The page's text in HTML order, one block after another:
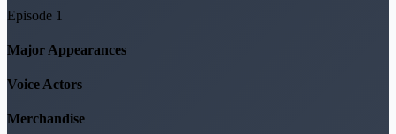
Episode 1
Major Appearances
Voice Actors
Merchandise